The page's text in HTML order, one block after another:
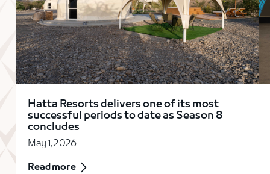
Hatta Resorts delivers one of its most
successful periods to date as Season 8
concludes
May 1, 2026
Read more